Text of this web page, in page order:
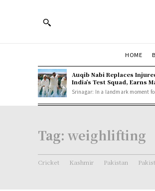
HOME
Auqib Nabi Replaces
India’s Test Squad, Earns
Srinagar: In a landmark moment
Tag: weighlifting
Cricket Kashmir Pakistan